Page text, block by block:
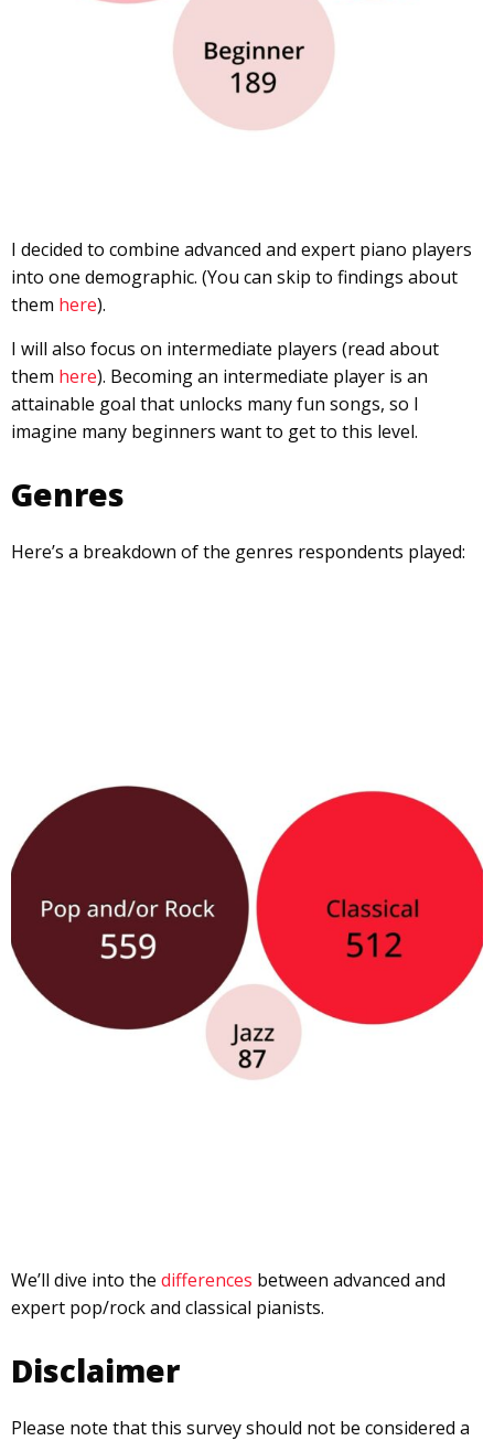
I decided to combine advanced and expert piano players
into one demographic. (You can skip to findings about
them here).
I will also focus on intermediate players (read about
them here). Becoming an intermediate player is an
attainable goal that unlocks many fun songs, so I
imagine many beginners want to get to this level.
Genres
Here’s a breakdown of the genres respondents played:
We’ll dive into the differences between advanced and
expert pop/rock and classical pianists.
Disclaimer
Please note that this survey should not be considered a